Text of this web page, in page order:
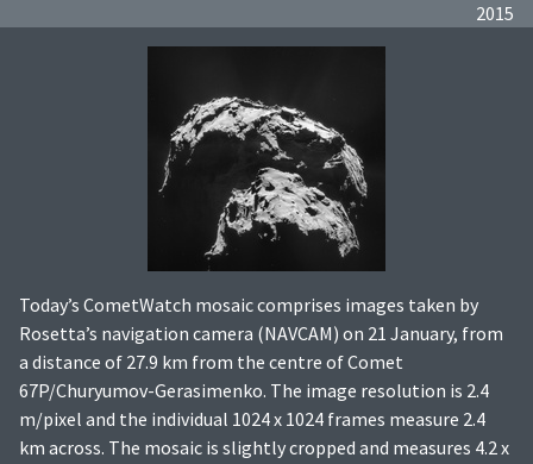
2015
Today’s CometWatch mosaic comprises images taken by
Rosetta’s navigation camera (NAVCAM) on 21 January, from
a distance of 27.9 km from the centre of Comet
67P/Churyumov-Gerasimenko. The image resolution is 2.4
m/pixel and the individual 1024 x 1024 frames measure 2.4
km across. The mosaic is slightly cropped and measures 4.2 x